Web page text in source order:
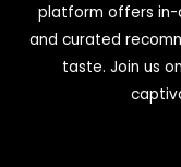
platform offers in-
and curated
taste. Join us